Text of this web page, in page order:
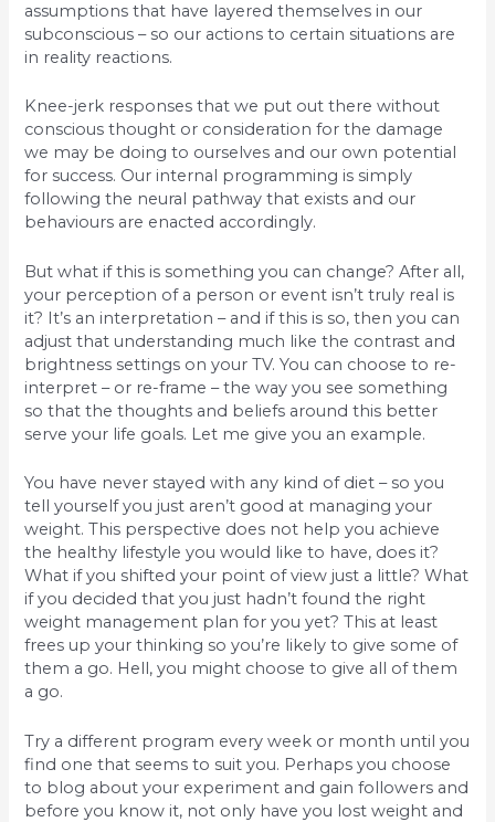
assumptions that have layered themselves in our
subconscious – so our actions to certain situations are
in reality reactions.
Knee-jerk responses that we put out there without
conscious thought or consideration for the damage
we may be doing to ourselves and our own potential
for success. Our internal programming is simply
following the neural pathway that exists and our
behaviours are enacted accordingly.
But what if this is something you can change? After all,
your perception of a person or event isn’t truly real is
it? It’s an interpretation – and if this is so, then you can
adjust that understanding much like the contrast and
brightness settings on your TV. You can choose to re-
interpret – or re-frame – the way you see something
so that the thoughts and beliefs around this better
serve your life goals. Let me give you an example.
You have never stayed with any kind of diet – so you
tell yourself you just aren’t good at managing your
weight. This perspective does not help you achieve
the healthy lifestyle you would like to have, does it?
What if you shifted your point of view just a little? What
if you decided that you just hadn’t found the right
weight management plan for you yet? This at least
frees up your thinking so you’re likely to give some of
them a go. Hell, you might choose to give all of them
a go.
Try a different program every week or month until you
find one that seems to suit you. Perhaps you choose
to blog about your experiment and gain followers and
before you know it, not only have you lost weight and